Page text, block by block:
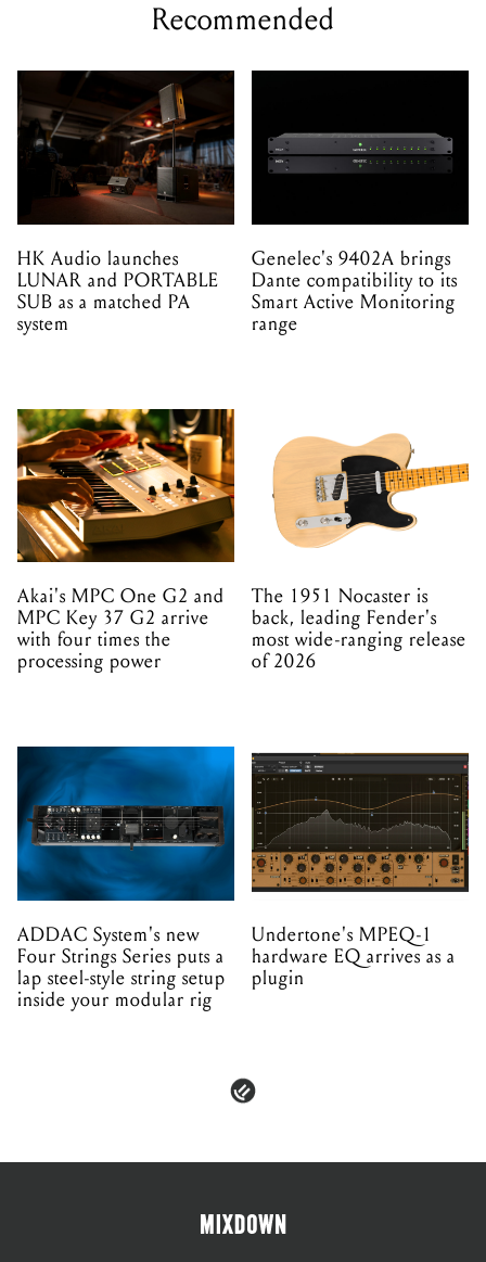
Recommended
HK Audio launches
LUNAR and PORTABLE
SUB as a matched PA
system
Genelec's 9402A brings
Dante compatibility to its
Smart Active Monitoring
range
Akai's MPC One G2 and
MPC Key 37 G2 arrive
with four times the
processing power
The 1951 Nocaster is
back, leading Fender's
most wide-ranging release
of 2026
ADDAC System's new
Four Strings Series puts a
lap steel-style string setup
inside your modular rig
Undertone's MPEQ-1
hardware EQ arrives as a
plugin